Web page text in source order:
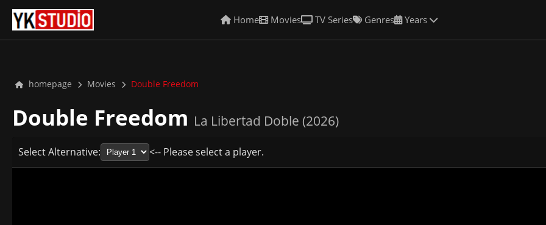
Home Movies TV Series Genres Years
homepage Movies Double Freedom
Double Freedom La Libertad Doble (2026)
Select Alternative: <-- Please select a player.